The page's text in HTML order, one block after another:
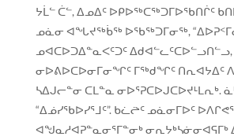
ᔭᒫᓪ ᑖᓪ, ᐃᓄᐃᑦ ᐅᑭᐅᖅᑕᖅᑐᒥᐅᖃᑎᒌᑦ
ᓄᓈᓂ ᐊᖓᔪᖅᑳᖅ ᐅᖃᖅᑐᒥᓂᖅ,
ᓄᐊᑕᐅᑐᐃᓐᓇᐸᑦᑐᑦ ᐃᑯᐊᓪᓚᑦᑕᐅᓪᓗᑎᓪᓗ,
ᓂᐅᕕᐅᑕᐅᓂᒥᓂᖏᑦ ᒥᖅᑯᖏᑦ ᑎᕆᐊᔭᐃᑦ
ᓴᐃᒍᓕᓐᓂ ᑕᒪᓐᓇ ᓂᐅᕐᕈᑕᐅᒍᑕᐅᔪᒻᒪᕆᒃ.
“ᐃᓅᓯᖃᐅᓯᕐᒧᑦ”. ᑲᓛᖡᑦ ᓄᓈᓂᒥᐅᑦ
ᐊᖑᓇᓱᐊᕈᓐᓇᓂᕐᒥᓐᓂᒃ ᓂᕆᔭᒃᓴᓃᓂᐊᕋᒥᒃ